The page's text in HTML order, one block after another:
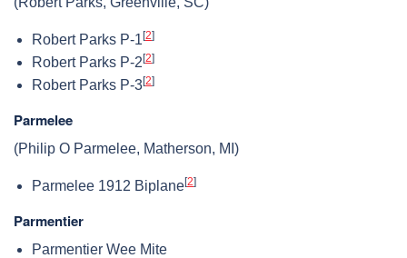
Robert Parks P-1 [2]
Robert Parks P-2 [2]
Robert Parks P-3[2]
Parmelee
(Philip O Parmelee, Matherson, MI)
Parmelee 1912 Biplane[2]
Parmentier
Parmentier Wee Mite